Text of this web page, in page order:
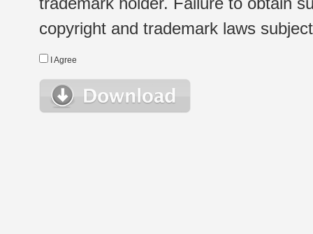
copyright and trademark laws
I Agree